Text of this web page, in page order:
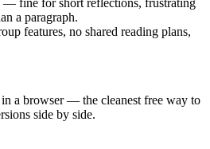
a paragraph.
features, no shared reading plans,
a browser — the cleanest free way to
side by side.